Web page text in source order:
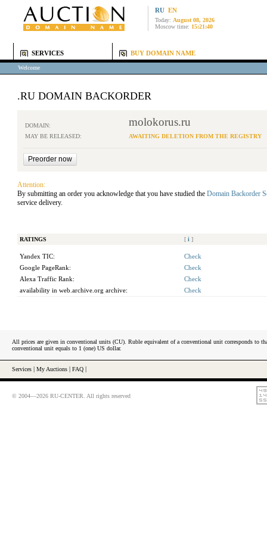
RU EN
Today: August 08, 2026
Moscow time: 15:21:40
SERVICES BUY DOMAIN NAME
Welcome
.RU DOMAIN BACKORDER
DOMAIN: molokorus.ru
MAY BE RELEASED: AWAITING DELETION FROM THE REGISTRY
Attention:
By submitting an order you acknowledge that you have studied the Domain Backorder
service delivery.
RATINGS [ i ]
Yandex TIC:
Check
Google PageRank:
Check
Alexa Traffic Rank:
Check
availability in web.archive.org archive:
Check
All prices are given in conventional units (CU). Ruble equivalent of a conventional unit corresponds to
conventional unit equals to 1 (one) US dollar.
Services My Auctions FAQ
© 2004—2026 RU-CENTER. All rights reserved